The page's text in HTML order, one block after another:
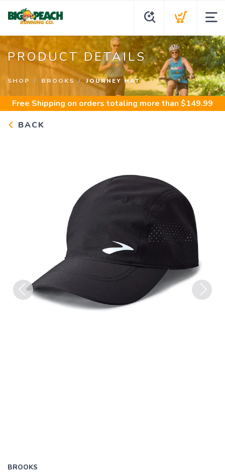
PRODUCT DETAILS
SHOP BROOKS JOURNEY HAT
Free Shipping on orders totaling more than $149.99
BACK
BROOKS